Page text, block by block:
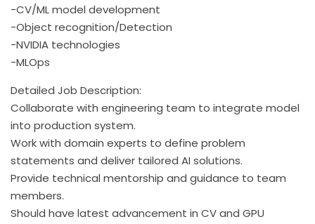
-CV/ML model development
-Object recognition/Detection
-NVIDIA technologies
-MLOps
Detailed Job Description:
Collaborate with engineering team to integrate model
into production system.
Work with domain experts to define problem
statements and deliver tailored AI solutions.
Provide technical mentorship and guidance to team
members.
Should have latest advancement in CV and GPU